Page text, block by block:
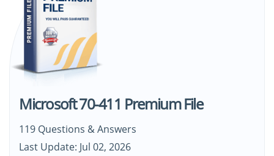
Microsoft 70-411 Premium File
119 Questions & Answers
Last Update: Jul 02, 2026